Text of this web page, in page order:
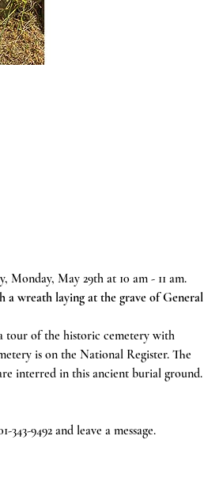
May 29th at 10 am - 11 am.
a wreath laying at the grave of General
tour of the historic cemetery with
is on the National Register. The
interred in this ancient burial ground.
343-9492 and leave a message.